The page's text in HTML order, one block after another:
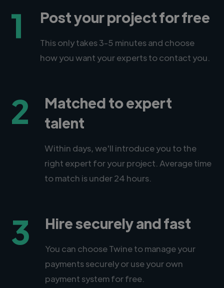
1 Post your project for free
This only takes 3-5 minutes and choose
how you want your experts to contact you.
2
Matched to expert
talent
Within days, we'll introduce you to the
right expert for your project. Average time
to match is under 24 hours.
3 Hire securely and fast
You can choose Twine to manage your
payments securely or use your own
payment system for free.